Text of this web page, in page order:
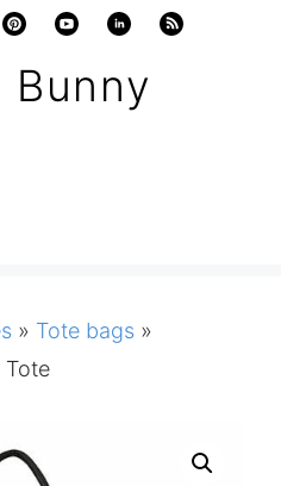
Bunny
» Tote bags »
Tote